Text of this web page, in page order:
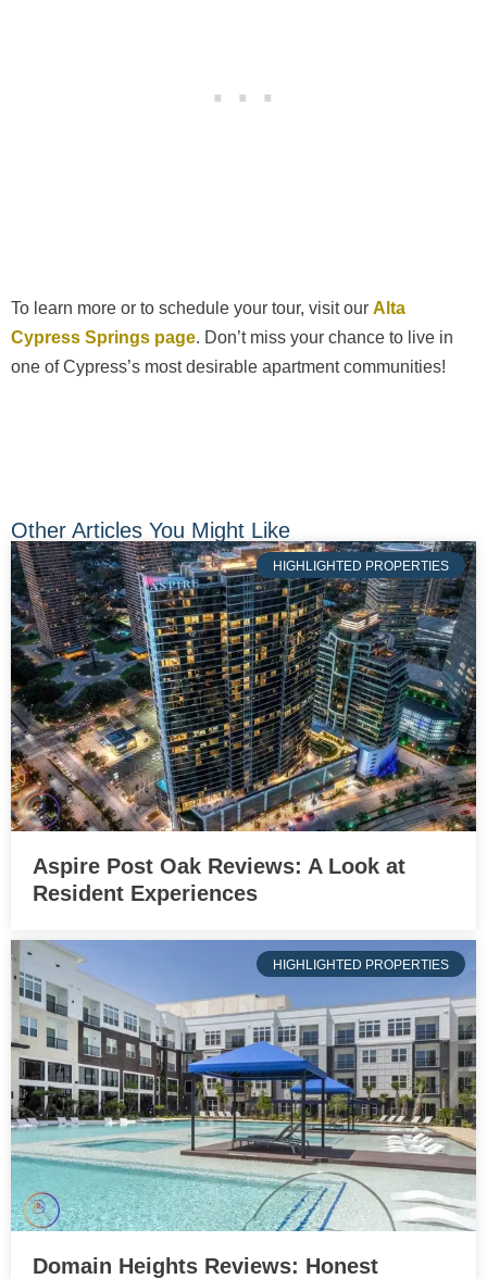
To learn more or to schedule your tour, visit our Alta
Cypress Springs page. Don’t miss your chance to live in
one of Cypress’s most desirable apartment communities!
Other Articles You Might Like
HIGHLIGHTED PROPERTIES
Aspire Post Oak Reviews: A Look at
Resident Experiences
HIGHLIGHTED PROPERTIES
Domain Heights Reviews: Honest